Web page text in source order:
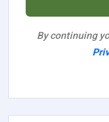
By continuing